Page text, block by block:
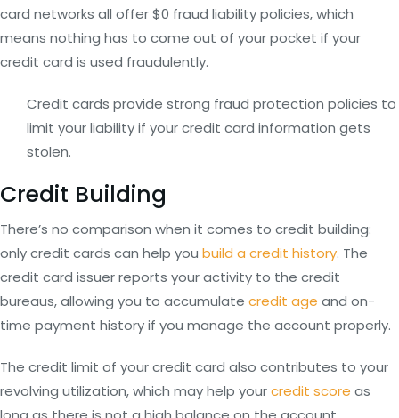
card networks all offer $0 fraud liability policies, which
means nothing has to come out of your pocket if your
credit card is used fraudulently.
Credit cards provide strong fraud protection policies to
limit your liability if your credit card information gets
stolen.
Credit Building
There’s no comparison when it comes to credit building:
only credit cards can help you build a credit history. The
credit card issuer reports your activity to the credit
bureaus, allowing you to accumulate credit age and on-
time payment history if you manage the account properly.
The credit limit of your credit card also contributes to your
revolving utilization, which may help yourcredit score as